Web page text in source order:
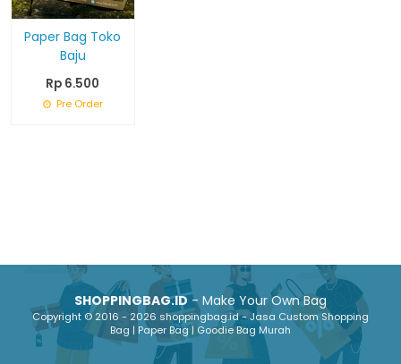
Paper Bag Toko
Baju
Rp 6.500
Pre Order
SHOPPINGBAG.ID- Make Your Own Bag
Copyright © 2016 - 2026 shoppingbag.id - Jasa Custom Shopping
Bag | Paper Bag | Goodie Bag Murah